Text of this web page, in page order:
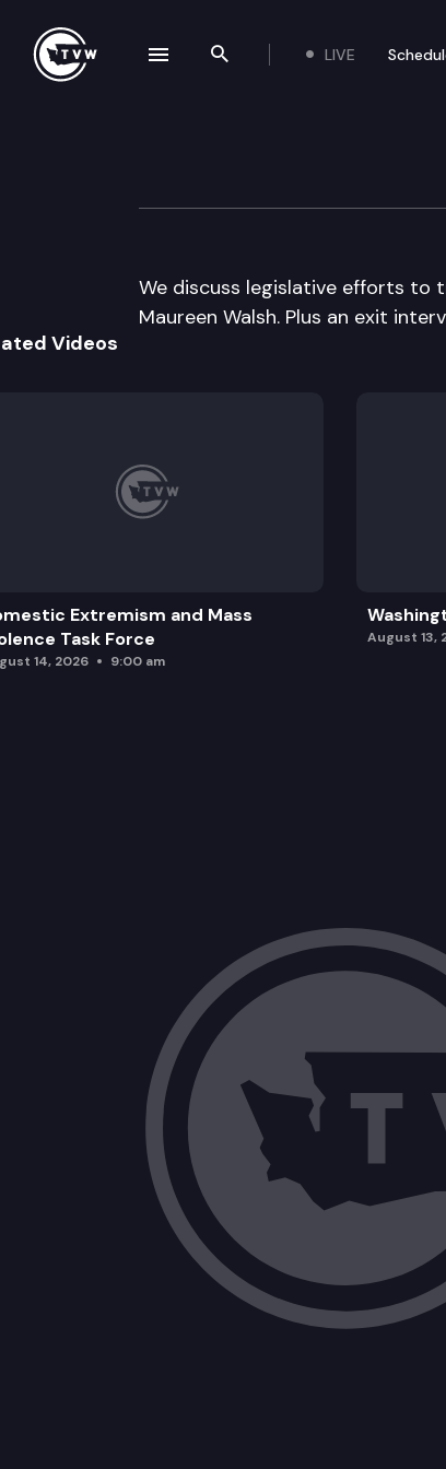
Search the site
LIVE
Inside Olympia
We discuss legislative efforts to
Maureen Walsh. Plus an exit
Videos
Extremism and Mass
Task Force
14, 2026 9:00 am
August 13,
navigation drawer